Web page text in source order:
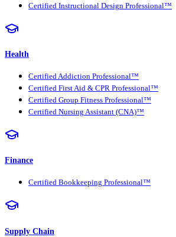
Certified Instructional Design Professional™
Health
Certified Addiction Professional™
Certified First Aid & CPR Professional™
Certified Group Fitness Professional™
Certified Nursing Assistant (CNA)™
Finance
Certified Bookkeeping Professional™
Supply Chain